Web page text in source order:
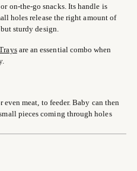
on-the-go snacks. Its handle is
holes release the right amount of
sturdy design.
are an essential combo when
meat, to feeder. Baby can then
pieces coming through holes